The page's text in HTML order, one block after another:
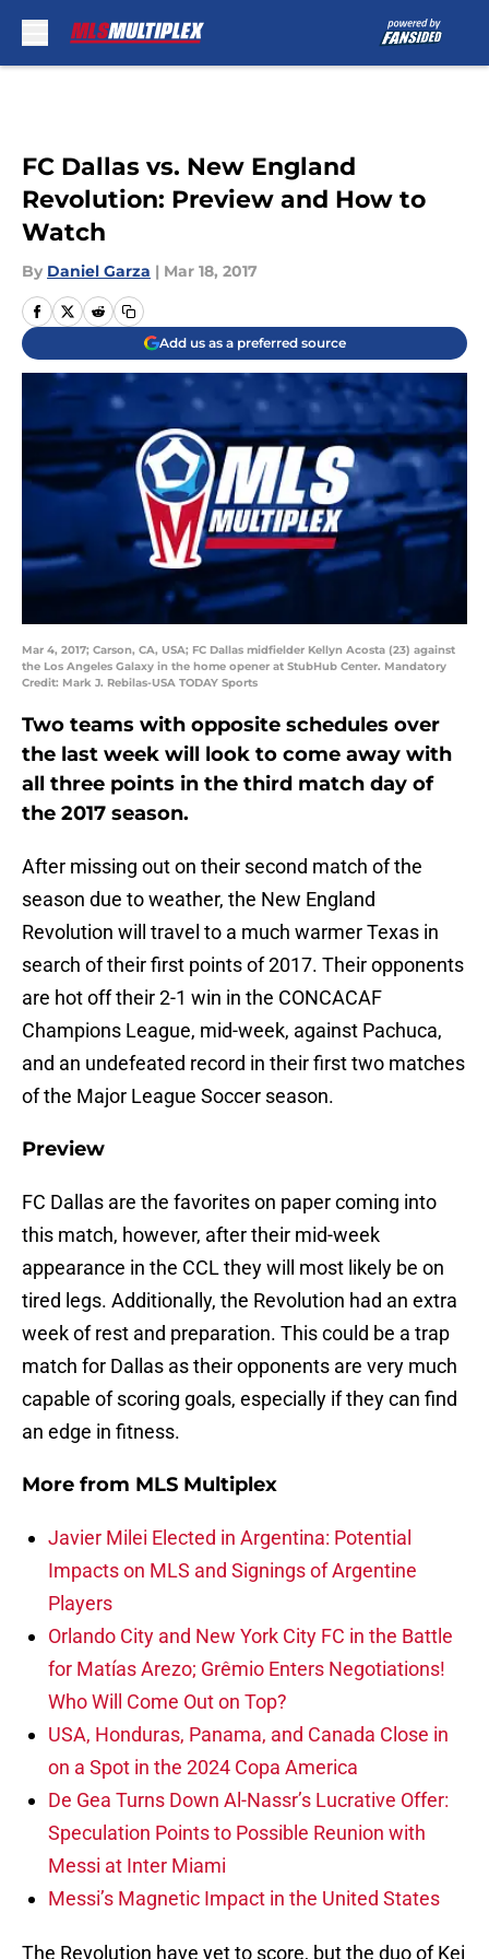
FC Dallas vs. New England
Revolution: Preview and How to
Watch
By Daniel Garza | Mar 18, 2017
Add us as a preferred source
Mar 4, 2017; Carson, CA, USA; FC Dallas midfielder Kellyn Acosta (23) against
the Los Angeles Galaxy in the home opener at StubHub Center. Mandatory
Credit: Mark J. Rebilas-USA TODAY Sports
Two teams with opposite schedules over
the last week will look to come away with
all three points in the third match day of
the 2017 season.
After missing out on their second match of the
season due to weather, the New England
Revolution will travel to a much warmer Texas in
search of their first points of 2017. Their opponents
are hot off their 2-1 win in the CONCACAF
Champions League, mid-week, against Pachuca,
and an undefeated record in their first two matches
of the Major League Soccer season.
Preview
FC Dallas are the favorites on paper coming into
this match, however, after their mid-week
appearance in the CCL they will most likely be on
tired legs. Additionally, the Revolution had an extra
week of rest and preparation. This could be a trap
match for Dallas as their opponents are very much
capable of scoring goals, especially if they can find
an edge in fitness.
More from MLS Multiplex
Javier Milei Elected in Argentina: Potential
Impacts on MLS and Signings of Argentine
Players
Orlando City and New York City FC in the Battle
for Matías Arezo; Grêmio Enters Negotiations!
Who Will Come Out on Top?
USA, Honduras, Panama, and Canada Close in
on a Spot in the 2024 Copa America
De Gea Turns Down Al-Nassr’s Lucrative Offer:
Speculation Points to Possible Reunion with
Messi at Inter Miami
Messi’s Magnetic Impact in the United States
The Revolution have yet to score, but the duo of Kei